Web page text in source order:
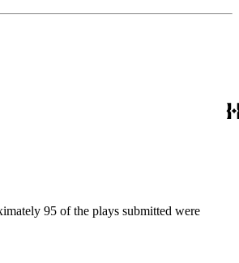
95 of the plays submitted were